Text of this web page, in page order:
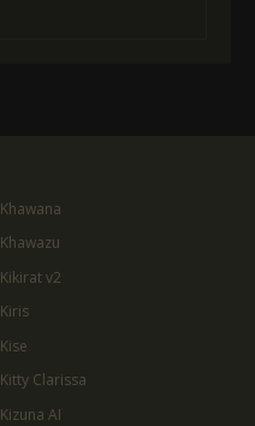
Khawana
Khawazu
Kikirat v2
Kiris
Kise
Kitty Clarissa
Kizuna AI